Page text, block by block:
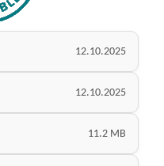
12.10.2025
12.10.2025
11.2 MB